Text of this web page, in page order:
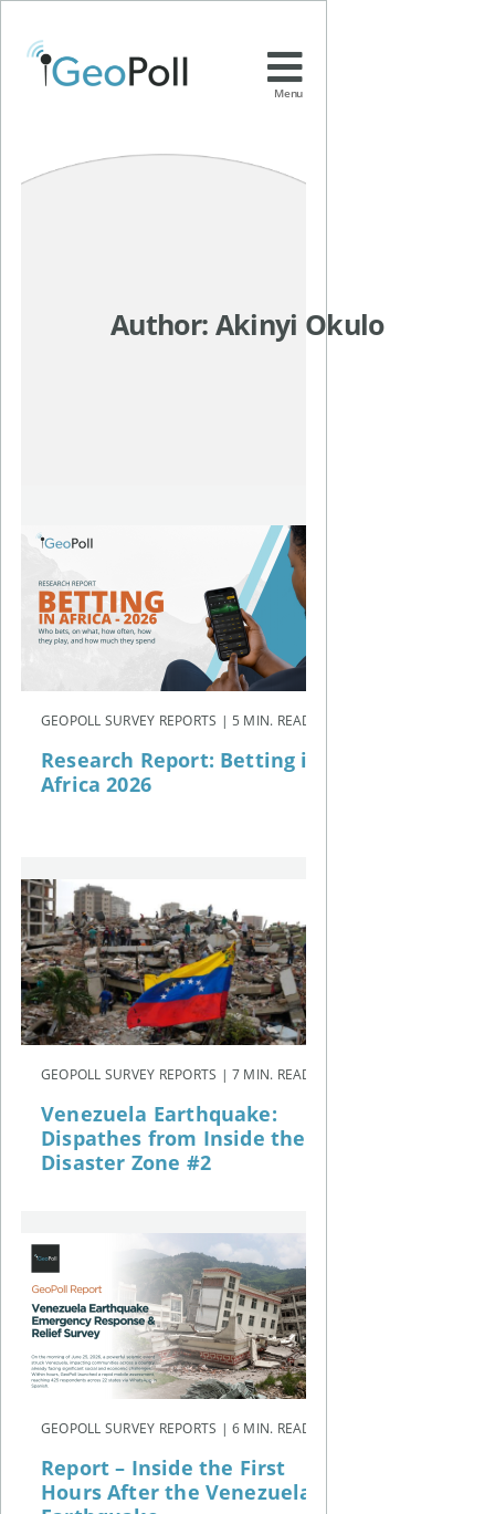
Menu
Author: Akinyi Okulo
GEOPOLL SURVEY REPORTS | 5 MIN. READ
Research Report: Betting in
Africa 2026
GEOPOLL SURVEY REPORTS | 7 MIN. READ
Venezuela Earthquake:
Dispathes from Inside the
Disaster Zone #2
GEOPOLL SURVEY REPORTS | 6 MIN. READ
Report – Inside the First
Hours After the Venezuela